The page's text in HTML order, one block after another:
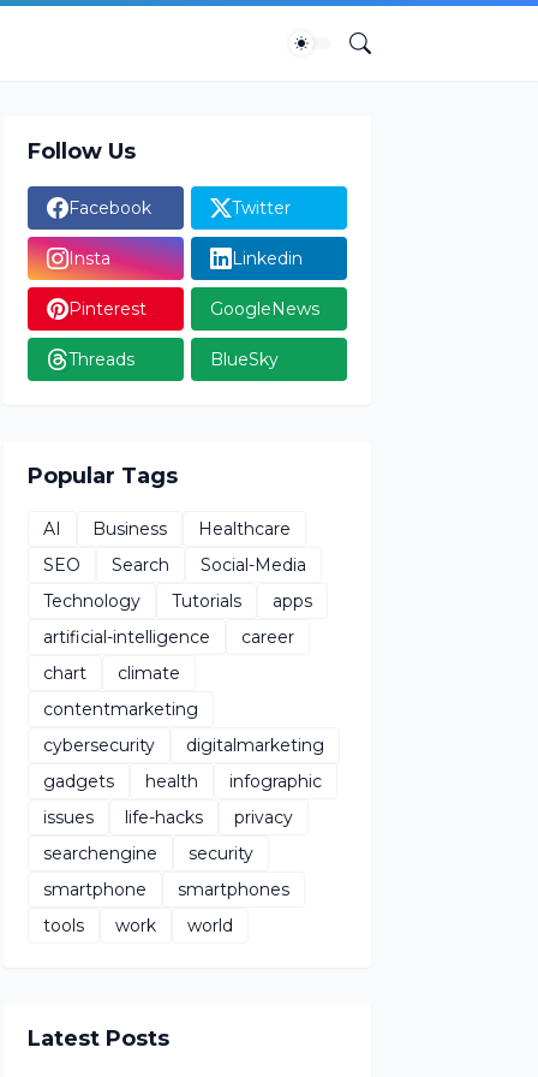
Follow Us
Facebook Twitter
Insta Linkedin
Pinterest GoogleNews
Threads BlueSky
Popular Tags
AI Business
Healthcare
SEO
Search
Social-Media
Technology
Tutorials
apps
artificial-intelligence
career
chart
climate
contentmarketing
cybersecurity
digitalmarketing
gadgets
health
infographic
issues
life-hacks
privacy
searchengine
security
smartphone
smartphones
tools
work world
Latest Posts